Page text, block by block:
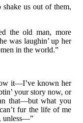
shake us out of them,
the old man, more
was laughin’ up her
in the world.”
it—I’ve known her
your story now, or
that—but what you
fur the life of me
unless—”